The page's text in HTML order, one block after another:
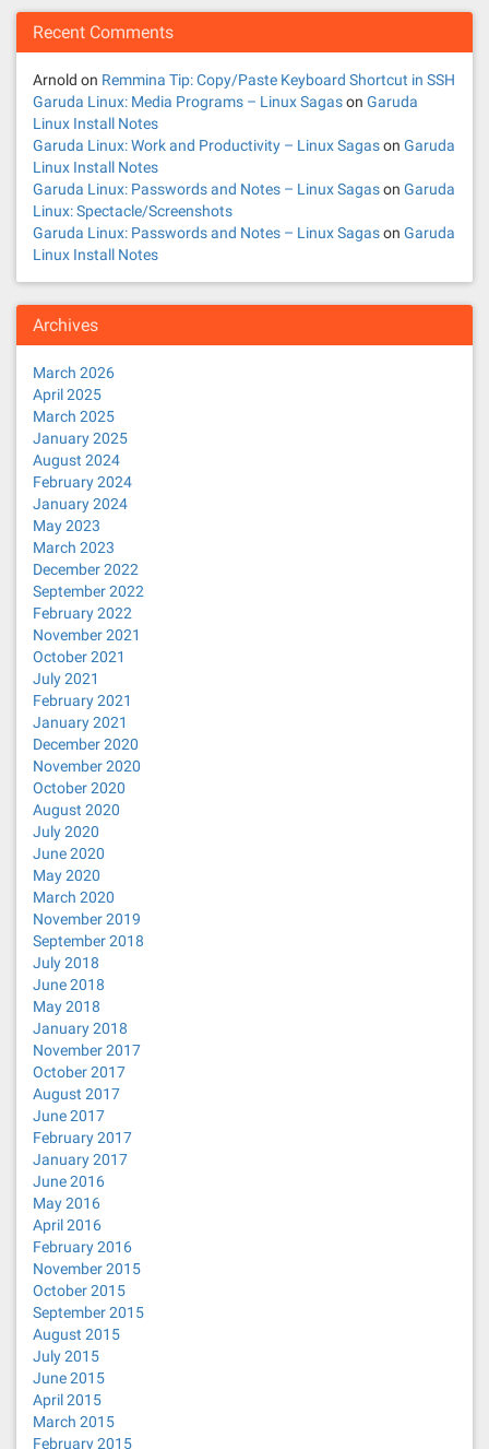
Recent Comments
Arnold on Remmina Tip: Copy/Paste Keyboard Shortcut in SSH
Garuda Linux: Media Programs – Linux Sagason Garuda
Linux Install Notes
Garuda Linux: Work and Productivity – Linux Sagason Garuda
Linux Install Notes
Garuda Linux: Passwords and Notes – Linux Sagason Garuda
Linux: Spectacle/Screenshots
Garuda Linux: Passwords and Notes – Linux Sagason Garuda
Linux Install Notes
Archives
March 2026
April 2025
March 2025
January 2025
August 2024
February 2024
January 2024
May 2023
March 2023
December 2022
September 2022
February 2022
November 2021
October 2021
July 2021
February 2021
January 2021
December 2020
November 2020
October 2020
August 2020
July 2020
June 2020
May 2020
March 2020
November 2019
September 2018
July 2018
June 2018
May 2018
January 2018
November 2017
October 2017
August 2017
June 2017
February 2017
January 2017
June 2016
May 2016
April 2016
February 2016
November 2015
October 2015
September 2015
August 2015
July 2015
June 2015
April 2015
March 2015
February 2015